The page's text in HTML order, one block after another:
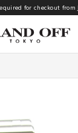
for checkout from